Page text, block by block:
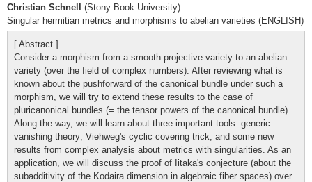
Christian Schnell
(Stony Book University)
Singular hermitian metrics and morphisms to abelian varieties (ENGLISH)
[ Abstract ]
Consider a morphism from a smooth projective variety to an abelian
variety (over the field of complex numbers). After reviewing what is
known about the pushforward of the canonical bundle under such a
morphism, we will try to extend these results to the case of
pluricanonical bundles (= the tensor powers of the canonical bundle).
Along the way, we will learn about three important tools: generic
vanishing theory; Viehweg's cyclic covering trick; and some new
results from complex analysis about metrics with singularities. As an
application, we will discuss the proof of Iitaka's conjecture (about the
subadditivity of the Kodaira dimension in algebraic fiber spaces) over